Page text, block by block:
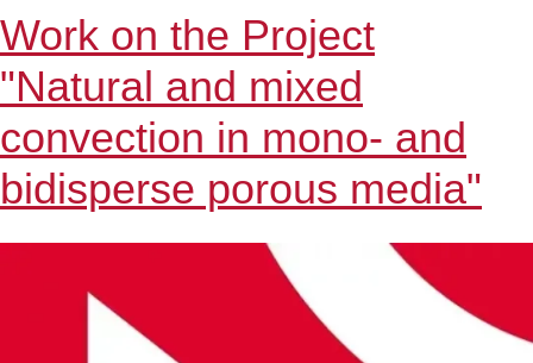
Work on the Project
"Natural and mixed
convection in mono- and
bidisperse porous media"